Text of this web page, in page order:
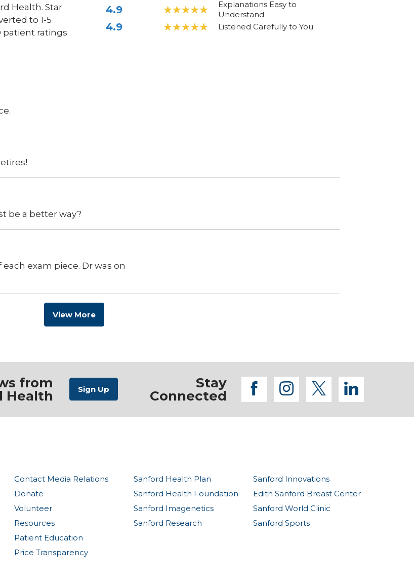
Health. Star
to 1-5
patient ratings
4.9
Explanations Easy to
Understand
4.9 Listened Carefully to You
be a better way?
exam piece. Dr was on
View More
from
Health
Stay
Connected
facebook
instagram
twitter
Contact Media Relations
Donate
Volunteer
Resources
Patient Education
Price Transparency
Sanford Health Plan
Sanford Health Foundation
Sanford Imagenetics
Sanford Research
Sanford Innovations
Edith Sanford Breast Center
Sanford World Clinic
Sanford Sports